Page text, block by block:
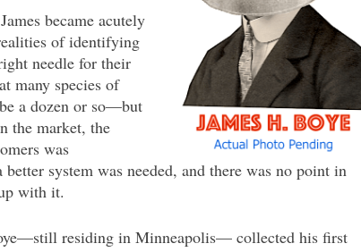
became acutely
of identifying
needle for their
many species of
a dozen or so—but
the market, the
was
system was needed, and there was no point in
with it.
residing in Minneapolis— collected his first